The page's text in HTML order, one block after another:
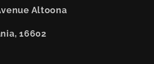
Altoona
16602